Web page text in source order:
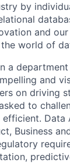
by
and
world of
a
and
on driving
to
Business